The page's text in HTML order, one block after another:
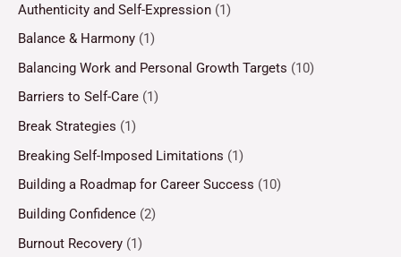
Authenticity and Self-Expression (1)
Balance & Harmony (1)
Balancing Work and Personal Growth Targets (10)
Barriers to Self-Care (1)
Break Strategies (1)
Breaking Self-Imposed Limitations (1)
Building a Roadmap for Career Success (10)
Building Confidence (2)
Burnout Recovery (1)